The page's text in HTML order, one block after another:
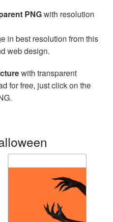
PNGwith resolution
in best resolution from this
web design.
with transparent
for free, just click on the